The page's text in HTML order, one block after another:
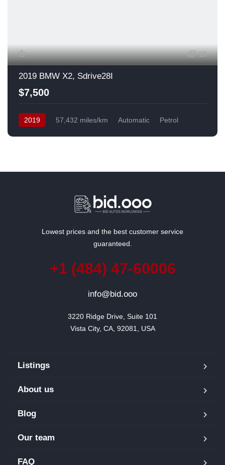
13
2019 BMW X2, Sdrive28I
$7,500
2019 57,432 miles/km Automatic
Petrol
Lowest prices and the best customer service
guaranteed.
+1 (484) 47-60006
info@bid.ooo
3220 Ridge Drive, Suite 101
Vista City, CA, 92081, USA
Listings
About us
Blog
Our team
FAQ